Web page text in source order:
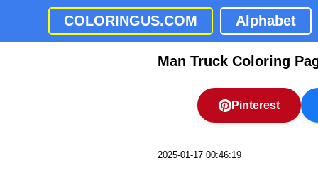
COLORINGUS.COM Alphabet
Man Truck Coloring
Pinterest
2025-01-17 00:46:19